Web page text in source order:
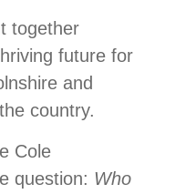
together
future for
and
country.
Cole
question: Who